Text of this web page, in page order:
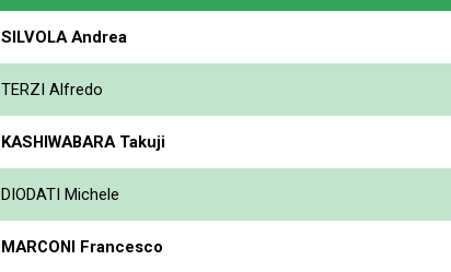
SILVOLA Andrea
TERZI Alfredo
KASHIWABARA Takuji
DIODATI Michele
MARCONI Francesco